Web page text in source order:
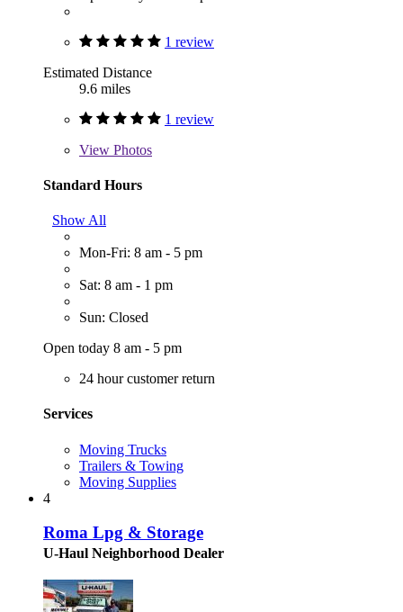
1 review
Estimated Distance
9.6 miles
1 review
View Photos
Standard Hours
Show All
Mon-Fri: 8 am - 5 pm
Sat: 8 am - 1 pm
Sun: Closed
Open today 8 am - 5 pm
24 hour customer return
Services
Moving Trucks
Trailers & Towing
Moving Supplies
4
Roma Lpg & Storage
U-Haul Neighborhood Dealer